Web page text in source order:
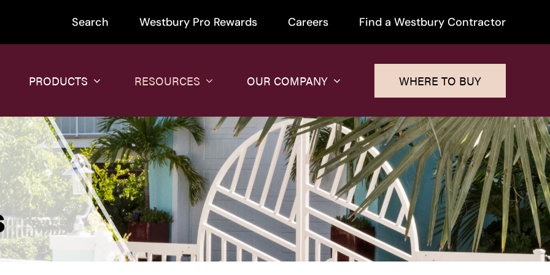
Search Westbury Pro Rewards Careers Find a Westbury Contractor
PRODUCTS RESOURCES OUR COMPANY WHERE TO BUY